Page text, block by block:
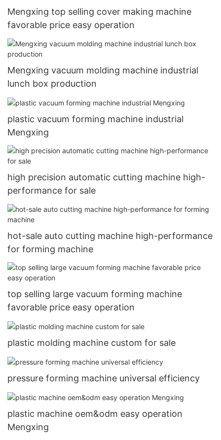
Mengxing top selling cover making machine
favorable price easy operation
Mengxing vacuum molding machine industrial
lunch box production
plastic vacuum forming machine industrial
Mengxing
high precision automatic cutting machine high-
performance for sale
hot-sale auto cutting machine high-performance
for forming machine
top selling large vacuum forming machine
favorable price easy operation
plastic molding machine custom for sale
pressure forming machine universal efficiency
plastic machine oem&odm easy operation
Mengxing